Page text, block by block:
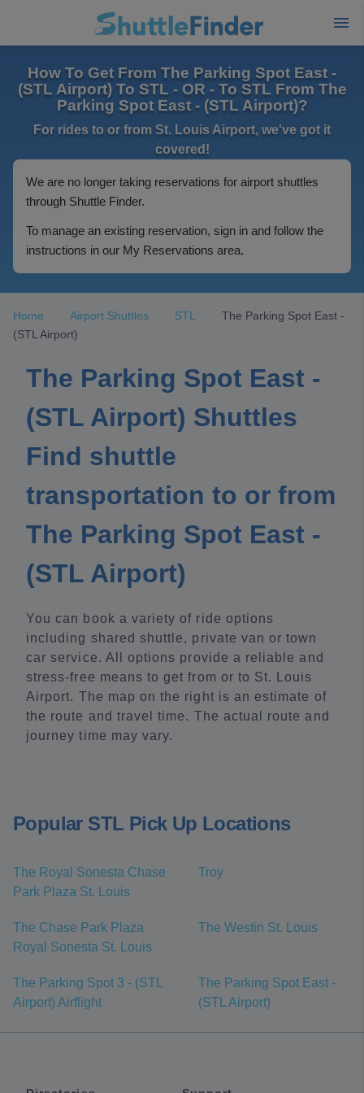
How To Get From The Parking Spot East -
(STL Airport) To STL - OR - To STL From The
Parking Spot East - (STL Airport)?
For rides to or from St. Louis Airport, we've got it
covered!
We are no longer taking reservations for airport shuttles
through Shuttle Finder.
To manage an existing reservation, sign in and follow the
instructions in our My Reservations area.
Home Airport Shuttles STL
The Parking Spot East -
(STL Airport)
The Parking Spot East -
(STL Airport) Shuttles
Find shuttle
transportation to or from
The Parking Spot East -
(STL Airport)
You can book a variety of ride options
including shared shuttle, private van or town
car service. All options provide a reliable and
stress-free means to get from or to St. Louis
Airport. The map on the right is an estimate of
the route and travel time. The actual route and
journey time may vary.
Popular STL Pick Up Locations
The Royal Sonesta Chase
Park Plaza St. Louis
Troy
The Chase Park Plaza
Royal Sonesta St. Louis
The Westin St. Louis
The Parking Spot 3 - (STL
Airport) Airflight
The Parking Spot East -
(STL Airport)